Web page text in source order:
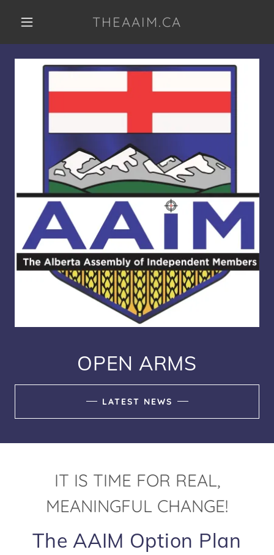
THEAAIM.CA
OPEN ARMS
LATEST NEWS
IT IS TIME FOR REAL,
MEANINGFUL CHANGE!
The AAIM Option Plan